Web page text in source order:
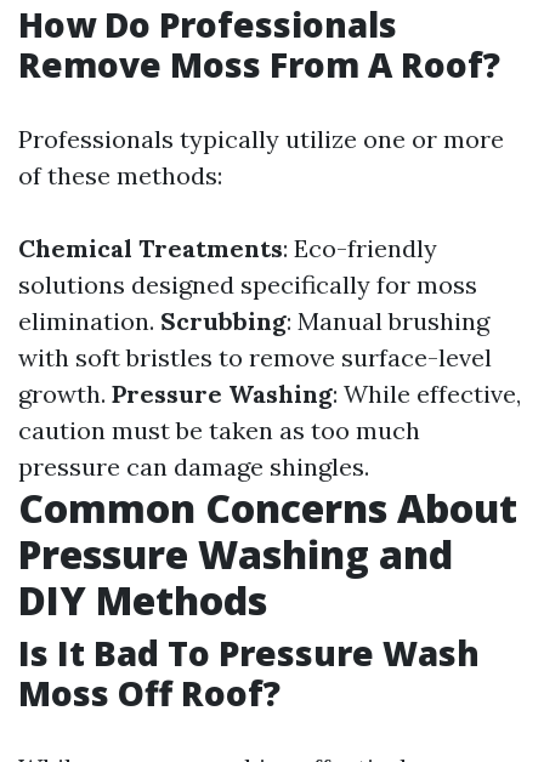
How Do Professionals
Remove Moss From A Roof?
Professionals typically utilize one or more
of these methods:
Chemical Treatments: Eco-friendly
solutions designed specifically for moss
elimination. Scrubbing: Manual brushing
with soft bristles to remove surface-level
growth. Pressure Washing: While effective,
caution must be taken as too much
pressure can damage shingles.
Common Concerns About
Pressure Washing and
DIY Methods
Is It Bad To Pressure Wash
Moss Off Roof?